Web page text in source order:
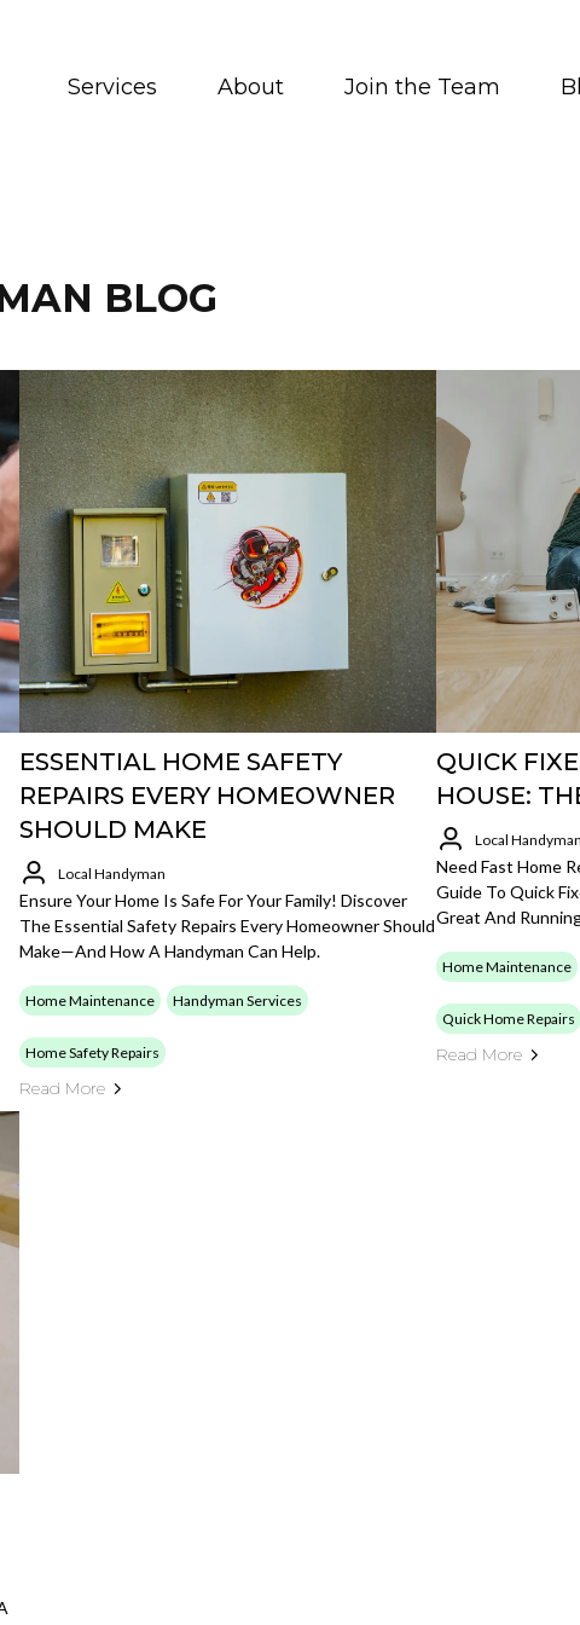
Services About Join the Team
BLOG
ESSENTIAL HOME SAFETY
REPAIRS EVERY HOMEOWNER
SHOULD MAKE
Local Handyman
Ensure Your Home Is Safe For Your Family! Discover
The Essential Safety Repairs Every Homeowner Should
Make—And How A Handyman Can Help.
Home Maintenance Handyman Services
Home Safety Repairs
Read More
QUICK
HOUSE:
Local Handyman
Need Fast Home
Guide To Quick
Great And
Home Maintenance
Quick Home Repairs
Read More